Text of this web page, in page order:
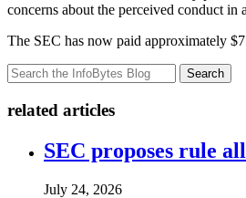
concerns about the perceived conduct
The SEC has now paid approximately
Search
related articles
SEC proposes rule
July 24, 2026